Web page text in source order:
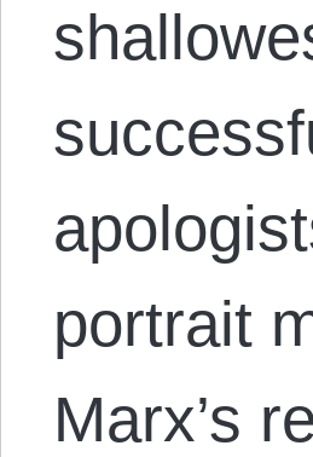
portrait
Marx’s